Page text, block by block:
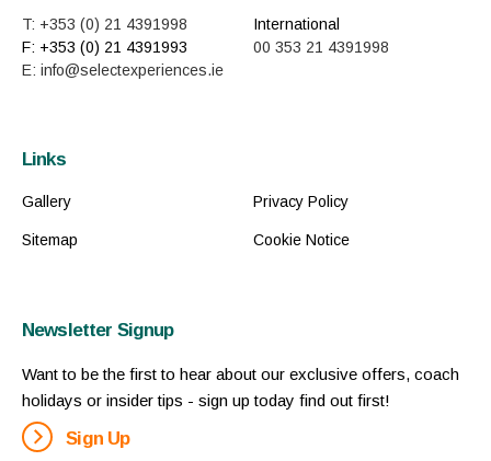
T: +353 (0) 21 4391998
F: +353 (0) 21 4391993
E: info@selectexperiences.ie
International
00 353 21 4391998
Links
Gallery
Sitemap
Privacy Policy
Cookie Notice
Newsletter Signup
Want to be the first to hear about our exclusive offers, coach
holidays or insider tips - sign up today find out first!
Sign Up